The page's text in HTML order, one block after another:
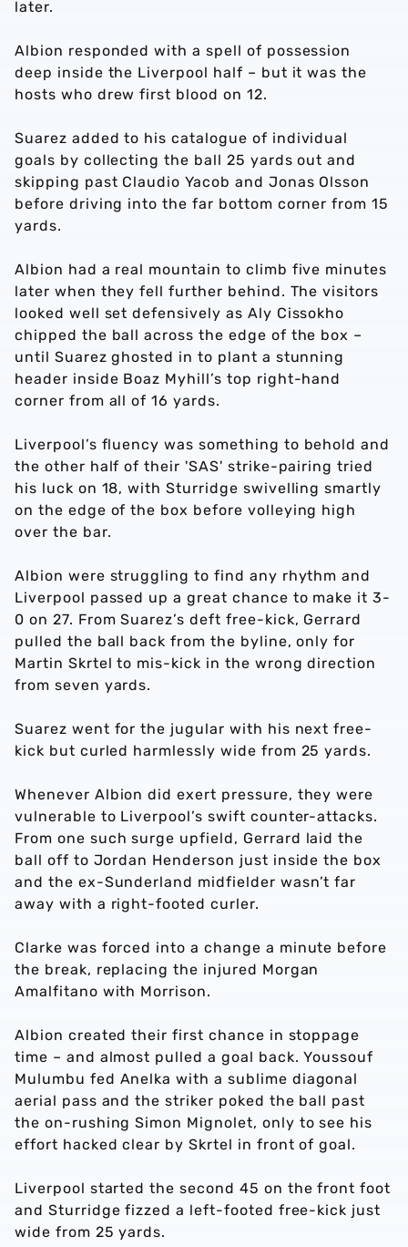
later.
Albion responded with a spell of possession
deep inside the Liverpool half – but it was the
hosts who drew first blood on 12.
Suarez added to his catalogue of individual
goals by collecting the ball 25 yards out and
skipping past Claudio Yacob and Jonas Olsson
before driving into the far bottom corner from 15
yards.
Albion had a real mountain to climb five minutes
later when they fell further behind. The visitors
looked well set defensively as Aly Cissokho
chipped the ball across the edge of the box –
until Suarez ghosted in to plant a stunning
header inside Boaz Myhill’s top right-hand
corner from all of 16 yards.
Liverpool’s fluency was something to behold and
the other half of their 'SAS' strike-pairing tried
his luck on 18, with Sturridge swivelling smartly
on the edge of the box before volleying high
over the bar.
Albion were struggling to find any rhythm and
Liverpool passed up a great chance to make it 3-
0 on 27. From Suarez’s deft free-kick, Gerrard
pulled the ball back from the byline, only for
Martin Skrtel to mis-kick in the wrong direction
from seven yards.
Suarez went for the jugular with his next free-
kick but curled harmlessly wide from 25 yards.
Whenever Albion did exert pressure, they were
vulnerable to Liverpool’s swift counter-attacks.
From one such surge upfield, Gerrard laid the
ball off to Jordan Henderson just inside the box
and the ex-Sunderland midfielder wasn’t far
away with a right-footed curler.
Clarke was forced into a change a minute before
the break, replacing the injured Morgan
Amalfitano with Morrison.
Albion created their first chance in stoppage
time – and almost pulled a goal back. Youssouf
Mulumbu fed Anelka with a sublime diagonal
aerial pass and the striker poked the ball past
the on-rushing Simon Mignolet, only to see his
effort hacked clear by Skrtel in front of goal.
Liverpool started the second 45 on the front foot
and Sturridge fizzed a left-footed free-kick just
wide from 25 yards.